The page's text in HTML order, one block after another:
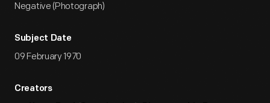
Negative (Photograph)
Subject Date
09 February 1970
Creators